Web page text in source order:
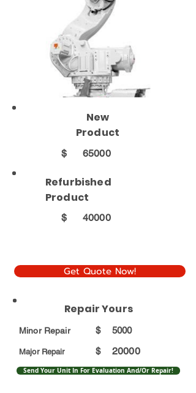
New
Product
$ 65000
Refurbished
Product
$ 40000
Get Quote Now!
Repair Yours
Minor Repair
Major Repair
$
5000
$
20000
Send Your Unit In For Evaluation And/Or Repair!